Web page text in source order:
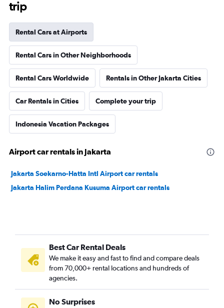
trip
Rental Cars at Airports
Rental Cars in Other Neighborhoods
Rental Cars Worldwide Rentals in Other Jakarta Cities
Car Rentals in Cities Complete your trip
Indonesia Vacation Packages
Airport car rentals in Jakarta
Jakarta Soekarno-Hatta Intl Airport car rentals
Jakarta Halim Perdana Kusuma Airport car rentals
Best Car Rental Deals
We make it easy and fast to find and compare deals
from 70,000+ rental locations and hundreds of
agencies.
No Surprises